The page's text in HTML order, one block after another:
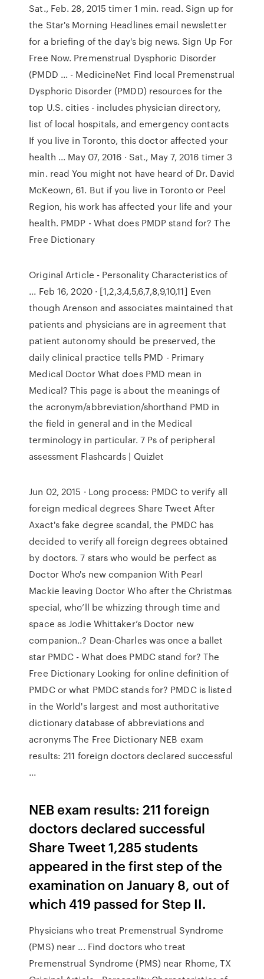
Sat., Feb. 28, 2015 timer 1 min. read. Sign up for
the Star's Morning Headlines email newsletter
for a briefing of the day's big news. Sign Up For
Free Now. Premenstrual Dysphoric Disorder
(PMDD ... - MedicineNet Find local Premenstrual
Dysphoric Disorder (PMDD) resources for the
top U.S. cities - includes physician directory,
list of local hospitals, and emergency contacts
If you live in Toronto, this doctor affected your
health ... May 07, 2016 · Sat., May 7, 2016 timer 3
min. read You might not have heard of Dr. David
McKeown, 61. But if you live in Toronto or Peel
Region, his work has affected your life and your
health. PMDP - What does PMDP stand for? The
Free Dictionary
Original Article - Personality Characteristics of
... Feb 16, 2020 · [1,2,3,4,5,6,7,8,9,10,11] Even
though Arenson and associates maintained that
patients and physicians are in agreement that
patient autonomy should be preserved, the
daily clinical practice tells PMD - Primary
Medical Doctor What does PMD mean in
Medical? This page is about the meanings of
the acronym/abbreviation/shorthand PMD in
the field in general and in the Medical
terminology in particular. 7 Ps of peripheral
assessment Flashcards | Quizlet
Jun 02, 2015 · Long process: PMDC to verify all
foreign medical degrees Share Tweet After
Axact's fake degree scanda­l, the PMDC has
decide­d to verify all foreig­n degree­s obtain­ed
by doctor­s. 7 stars who would be perfect as
Doctor Who's new companion With Pearl
Mackie leaving Doctor Who after the Christmas
special, who’ll be whizzing through time and
space as Jodie Whittaker’s Doctor new
companion..? Dean-Charles was once a ballet
star PMDC - What does PMDC stand for? The
Free Dictionary Looking for online definition of
PMDC or what PMDC stands for? PMDC is listed
in the World's largest and most authoritative
dictionary database of abbreviations and
acronyms The Free Dictionary NEB exam
results: 211 foreign doctors declared successful
...
NEB exam results: 211 foreign
doctors declared successful
Share Tweet 1,285 studen­ts
appear­ed in the first step of the
examin­ation on Januar­y 8, out of
which 419 passed for Step II.
Physicians who treat Premenstrual Syndrome
(PMS) near ... Find doctors who treat
Premenstrual Syndrome (PMS) near Rhome, TX